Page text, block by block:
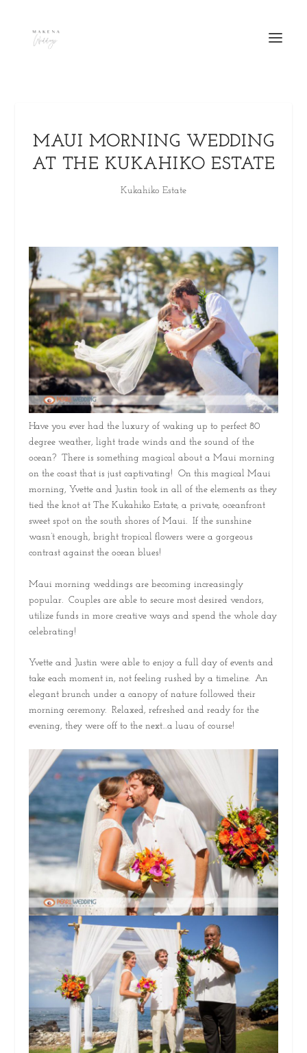
MAUI MORNING WEDDING
AT THE KUKAHIKO ESTATE
Kukahiko Estate
Have you ever had the luxury of waking up to perfect 80
degree weather, light trade winds and the sound of the
ocean? There is something magical about a Maui morning
on the coast that is just captivating! On this magical Maui
morning, Yvette and Justin took in all of the elements as they
tied the knot at The Kukahiko Estate, a private, oceanfront
sweet spot on the south shores of Maui. If the sunshine
wasn’t enough, bright tropical flowers were a gorgeous
contrast against the ocean blues!
Maui morning weddings are becoming increasingly
popular. Couples are able to secure most desired vendors,
utilize funds in more creative ways and spend the whole day
celebrating!
Yvette and Justin were able to enjoy a full day of events and
take each moment in, not feeling rushed by a timeline. An
elegant brunch under a canopy of nature followed their
morning ceremony. Relaxed, refreshed and ready for the
evening, they were off to the next…a luau of course!